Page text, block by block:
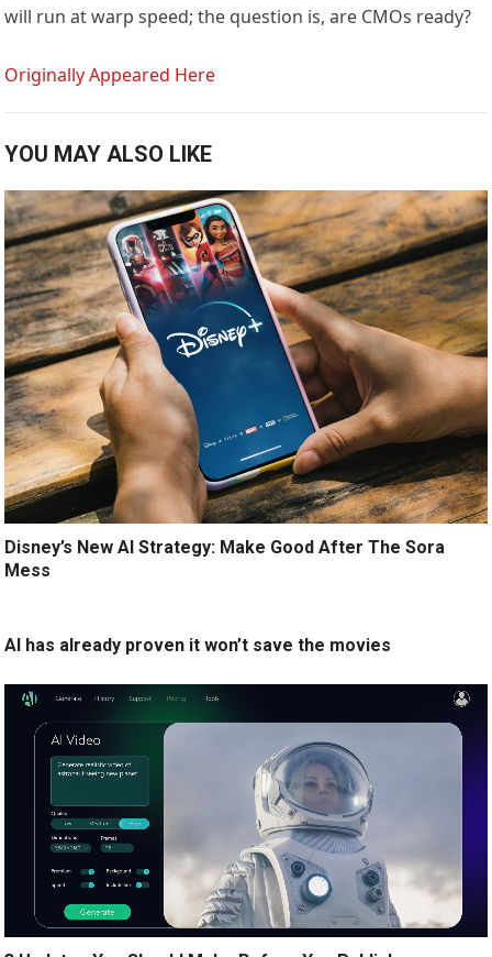
will run at warp speed; the question is, are CMOs ready?
Originally Appeared Here
YOU MAY ALSO LIKE
Disney’s New AI Strategy: Make Good After The Sora
Mess
AI has already proven it won’t save the movies